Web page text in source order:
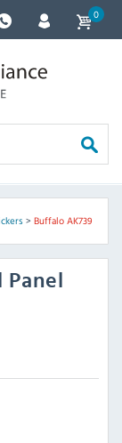
0
> Buffalo AK739